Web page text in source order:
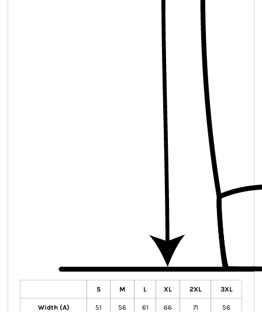
S M L XL 2XL 3XL
Width (A) 51 56 61 66 71 56